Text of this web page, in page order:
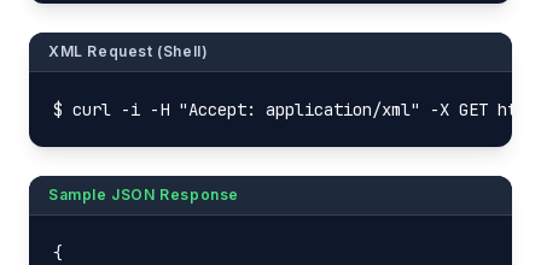
XML Request (Shell)
$ curl -i -H "Accept: application/xml" -X GET
Sample JSON Response
{